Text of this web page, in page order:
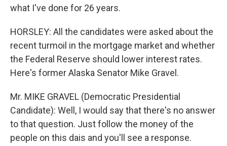
what I've done for 26 years.
HORSLEY: All the candidates were asked about the
recent turmoil in the mortgage market and whether
the Federal Reserve should lower interest rates.
Here's former Alaska Senator Mike Gravel.
Mr. MIKE GRAVEL (Democratic Presidential
Candidate): Well, I would say that there's no answer
to that question. Just follow the money of the
people on this dais and you'll see a response.